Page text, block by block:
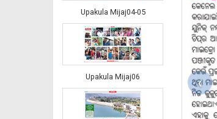
Upakula Mijaj04-05
Upakula Mijaj06 ‹